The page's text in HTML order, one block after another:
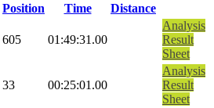
Position Time
Distance
605 01:49:31.00
Analysis
Result
Sheet
33 00:25:01.00
Analysis
Result
Sheet